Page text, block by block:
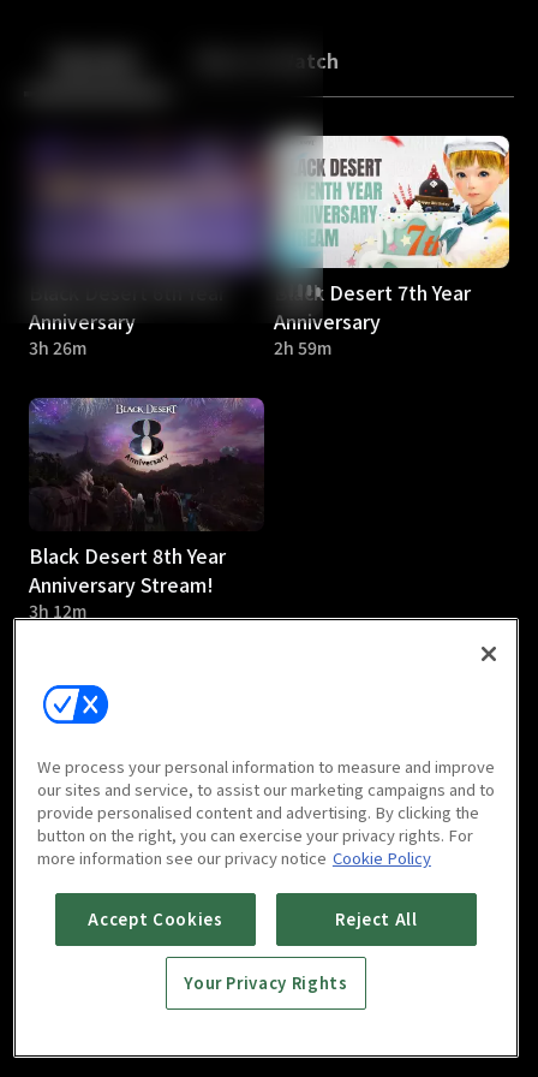
Back More to Watch
Anniversary
3h 26m
Black Desert 7th Year
Anniversary
2h 59m
Black Desert 8th Year
Anniversary Stream!
3h 12m
We process your personal information to measure and improve
our sites and service, to assist our marketing campaigns and to
provide personalised content and advertising. By clicking the
button on the right, you can exercise your privacy rights. For
more information see our privacy notice Cookie Policy
Accept Cookies Reject All
Your Privacy Rights